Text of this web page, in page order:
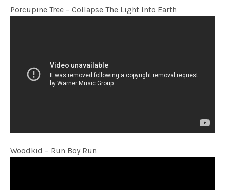
Porcupine Tree – Collapse The Light Into Earth
Woodkid – Run Boy Run